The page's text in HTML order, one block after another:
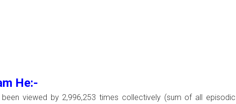
He:-
viewed by 2,996,253 times collectively (sum of all episodic